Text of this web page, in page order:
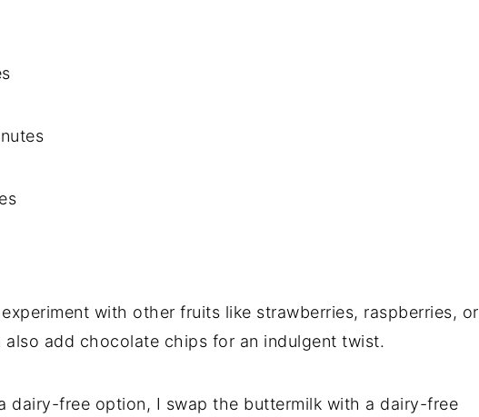
with other fruits like strawberries, raspberries, or
also add chocolate chips for an indulgent twist.
dairy-free option, I swap the buttermilk with a dairy-free